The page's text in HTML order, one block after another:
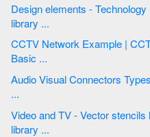
Design elements -
library ...
CCTV Network Example | CCTV Network Diagram Software |
Basic ...
Audio Visual Connectors Types | Design elements - Technology
...
Video and TV - Vector
library ...